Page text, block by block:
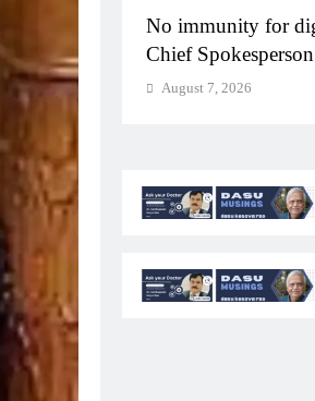
Pradesh
No immunity for
Chief Spokesperson
August 7, 2026